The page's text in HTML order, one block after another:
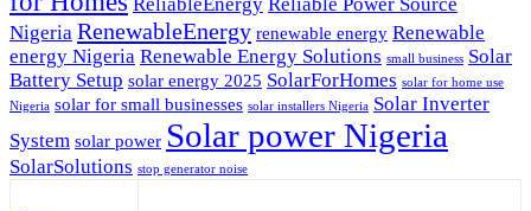
Nigeria RenewableEnergy renewable energy Renewable
energy Nigeria Renewable Energy Solutions small business Solar
Battery Setup solar energy 2025 SolarForHomes solar for home use
Nigeria solar for small businesses solar installers Nigeria Solar Inverter
System solar power Solar power Nigeria
SolarSolutions stop generator noise